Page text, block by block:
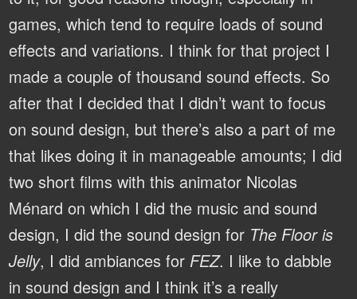
games, which tend to require loads of sound
effects and variations. I think for that project I
made a couple of thousand sound effects. So
after that I decided that I didn’t want to focus
on sound design, but there’s also a part of me
that likes doing it in manageable amounts; I did
two short films with this animator Nicolas
Ménard on which I did the music and sound
design, I did the sound design for The Floor is
Jelly, I did ambiances for FEZ. I like to dabble
in sound design and I think it’s a really